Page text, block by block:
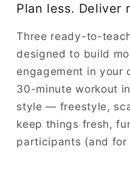
Plan less. Deliver
Three ready-to-
designed to build
engagement in your
30-minute workout
style — freestyle,
keep things fresh,
participants (and for